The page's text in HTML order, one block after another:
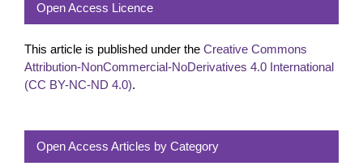
Open Access Licence
This article is published under the Creative Commons
Attribution-NonCommercial-NoDerivatives 4.0 International
(CC BY-NC-ND 4.0).
Open Access Articles by Category